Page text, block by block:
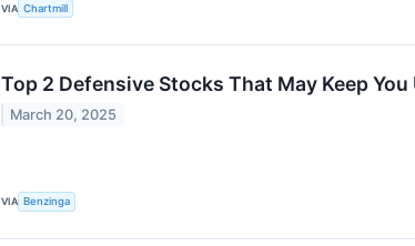
VIA Chartmill
Top 2 Defensive Stocks That May Keep
March 20, 2025
VIA Benzinga